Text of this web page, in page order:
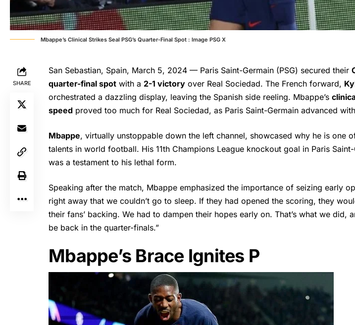
Mbappe’s Clinical Strikes Seal PSG’s Quarter-Final Spot : Image PSG X
SHARE
San Sebastian, Spain, March 5, 2024 — Paris Saint-Germain (PSG) secured their
quarter-final spot with a 2-1 victory over Real Sociedad. The French forward,
orchestrated a dazzling display, leaving the Spanish side reeling. Mbappe’s
speed proved too much for Real Sociedad, as Paris Saint-Germain advanced
Mbappe, virtually unstoppable down the left channel, showcased why he is one
talents in world football. His 11th Champions League knockout goal in Paris
was a testament to his lethal form.
Speaking after the match, Mbappe emphasized the importance of seizing early
right away that we couldn’t go to sleep. If they had opened the scoring, they
their fans’ backing. We had to dampen their hopes early on. That’s what we did,
be back in the quarter-finals.”
Mbappe’s Brace Ignites P